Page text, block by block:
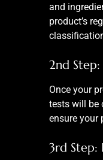
and
product’s
2nd
Once your
tests will be
ensure your
3rd Step: